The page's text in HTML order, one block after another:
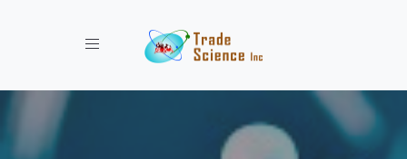
Toggle navigation